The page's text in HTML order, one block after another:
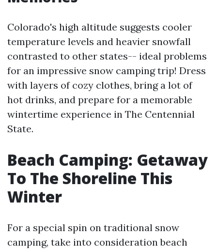
Colorado's high altitude suggests cooler
temperature levels and heavier snowfall
contrasted to other states-- ideal problems
for an impressive snow camping trip! Dress
with layers of cozy clothes, bring a lot of
hot drinks, and prepare for a memorable
wintertime experience in The Centennial
State.
Beach Camping: Getaway
To The Shoreline This
Winter
For a special spin on traditional snow
camping, take into consideration beach